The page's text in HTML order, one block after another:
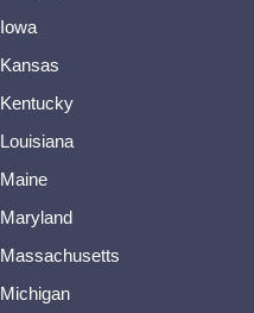
Iowa
Kansas
Kentucky
Louisiana
Maine
Maryland
Massachusetts
Michigan